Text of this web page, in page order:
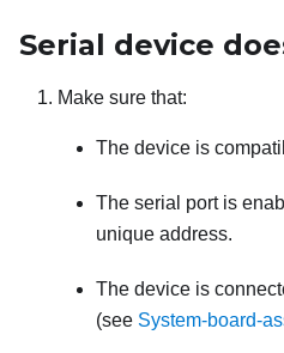
Serial device
Make sure that:
The device is
The serial port is
unique address.
The device is
(see System-board-